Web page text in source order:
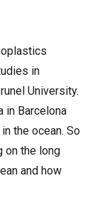
in
University.
in Barcelona
the ocean. So
on the long
and how